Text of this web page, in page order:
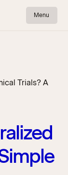
Menu
Trials? A